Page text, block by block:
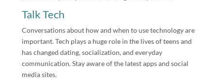
Talk Tech
Conversations about how and when to use technology are
important. Tech plays a huge role in the lives of teens and
has changed dating, socialization, and everyday
communication. Stay aware of the latest apps and social
media sites.